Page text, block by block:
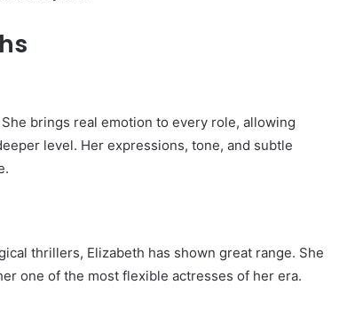
brings real emotion to every role, allowing
level. Her expressions, tone, and subtle
thrillers, Elizabeth has shown great range. She
one of the most flexible actresses of her era.